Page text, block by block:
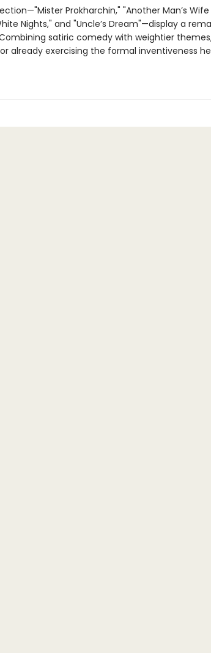
Prokharchin," "Another Man’s
Nights," and "Uncle’s Dream"—display a
satiric comedy with weightier
already exercising the formal inventiveness he